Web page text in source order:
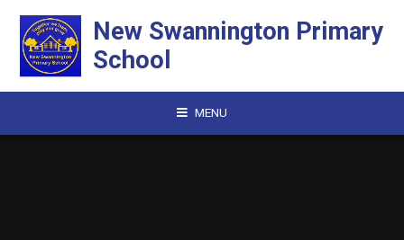
New Swannington Primary
School
MENU